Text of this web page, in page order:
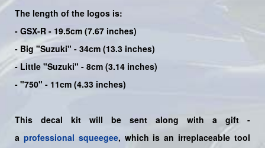
The length of the logos is:
- GSX-R - 19.5cm (7.67 inches)
- Big "Suzuki" - 34cm (13.3 inches)
- Little "Suzuki" - 8cm (3.14 inches)
- "750" - 11cm (4.33 inches)
This decal kit will be sent along with a gift -
a professional squeegee, which is an irreplaceable tool